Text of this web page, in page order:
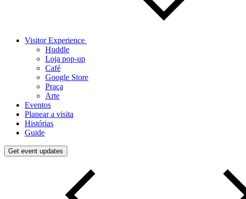
Visitor Experience
Huddle
Loja pop-up
Café
Google Store
Praça
Arte
Eventos
Planear a visita
Histórias
Guide
Get event updates